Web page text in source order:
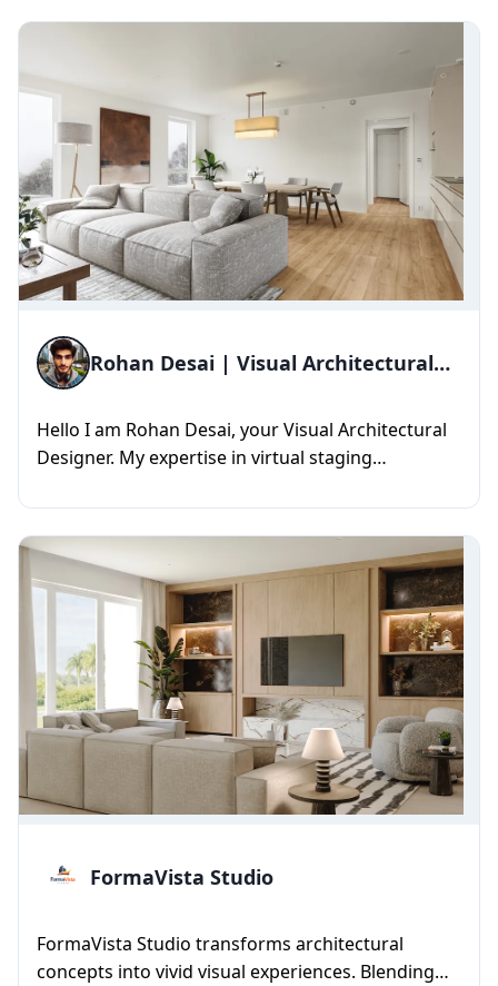
Rohan Desai | Visual Architectural
Hello I am Rohan Desai, your Visual Architectural
Designer. My expertise in virtual staging
FormaVista Studio
FormaVista Studio transforms architectural
concepts into vivid visual experiences. Blending